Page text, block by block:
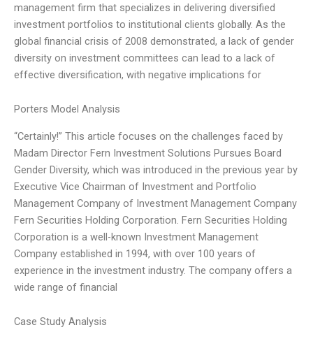
management firm that specializes in delivering diversified
investment portfolios to institutional clients globally. As the
global financial crisis of 2008 demonstrated, a lack of gender
diversity on investment committees can lead to a lack of
effective diversification, with negative implications for
Porters Model Analysis
“Certainly!” This article focuses on the challenges faced by
Madam Director Fern Investment Solutions Pursues Board
Gender Diversity, which was introduced in the previous year by
Executive Vice Chairman of Investment and Portfolio
Management Company of Investment Management Company
Fern Securities Holding Corporation. Fern Securities Holding
Corporation is a well-known Investment Management
Company established in 1994, with over 100 years of
experience in the investment industry. The company offers a
wide range of financial
Case Study Analysis